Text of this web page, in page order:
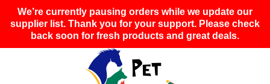
We’re currently pausing orders while we update our
supplier list. Thank you for your support. Please check
back soon for fresh products and great deals.